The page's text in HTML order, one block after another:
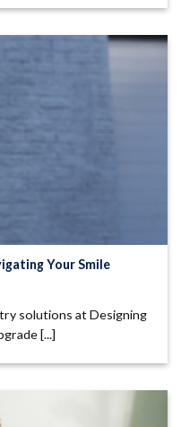
Your Smile
solutions at Designing
[...]